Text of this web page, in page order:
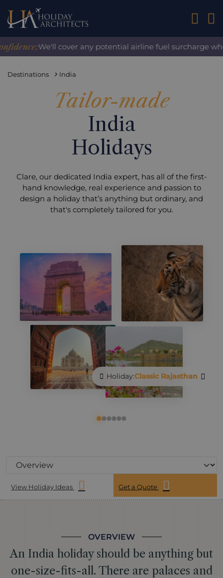
01242
We'll cover any potential airline fuel surcharge when
Destinations India
Tailor-made
India
Holidays
Clare, our dedicated India expert, has all of the first-
hand knowledge, real experience and passion to
design a holiday that’s anything but ordinary, and
that's completely tailored for you.
Holiday:Classic Rajasthan
View Holiday Ideas Get a Quote
OVERVIEW
An India holiday should be anything but
one-size-fits-all. There are palaces and